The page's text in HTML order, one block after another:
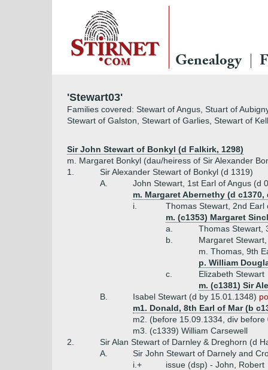
Genealogy
'Stewart03'
Families covered: Stewart of Angus, Stuart of
Stewart of Galston, Stewart of Garlies, Stewart of
Sir John Stewart of Bonkyl (d Falkirk, 1298)
m. Margaret Bonkyl (dau/heiress of Sir Alexander
1.
Sir Alexander Stewart of Bonkyl (d 1319)
A.
John Stewart, 1st Earl of Angus (d
m. Margaret Abernethy (d
i.
Thomas Stewart, 2nd Earl
m. (c1353) Margaret
a.
Thomas Stewart,
b.
Margaret
m. Thomas, 9th
p. William
c.
Elizabeth Stewart
m. (c1381) Sir
B.
Isabel Stewart (d by 15.01.1348)
m1. Donald, 8th Earl of Mar (b
m2. (before 15.09.1334, div
m3. (c1339) William Carsewell
2.
Sir Alan Stewart of Darnley & Dreghorn (d
A.
Sir John Stewart of Darnely and
i.+
issue (dsp) - John, Robert